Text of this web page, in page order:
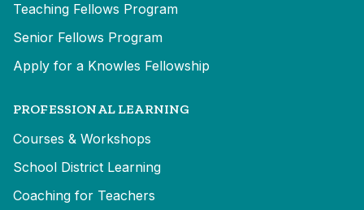
Teaching Fellows Program
Senior Fellows Program
Apply for a Knowles Fellowship
PROFESSIONAL LEARNING
Courses & Workshops
School District Learning
Coaching for Teachers